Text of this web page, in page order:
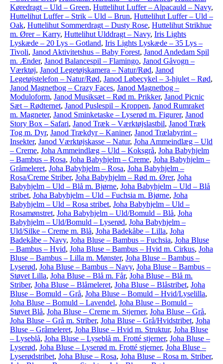
Køredragt – Uld – Green, Huttelihut Luffer – Alpacauld – Navy,
Huttelihut Luffer – Strik – Uld – Brun, Huttelihut Luffer – Uld –
Oak, Huttelihut Sommerdragt – Dusty Rose, Huttelihut Strikhue
m. Ører – Karry, Huttelihut Ulddragt – Navy, Iris Lights
Lyskæde – 20 Lys – Gotland, Iris Lights Lyskæde – 35 Lys –
Tivoli, Janod Aktivitetshus – Baby Forest, Janod Andedam Spil
m. Ænder, Janod Balancespil – Flamingo, Janod Gåvogn –
Værktøj, Janod Legetøjskamera – Natur/Rød, Janod
Legetøjstelefon – Natur/Rød, Janod Løbecykel – 3-hjulet – Rød,
Janod Magnetbog – Crazy Faces, Janod Magnetbog –
Moduloform, Janod Musiksæt – Rød m. Prikker, Janod Picnic
Sæt – Rødternet, Janod Puslespil – Kroppen, Janod Rumraket
m. Magneter, Janod Sminketaske – Lyserød m. Figurer, Janod
Story Box – Safari, Janod Træk – Værktøjslastbil, Janod Træk
Tog m. Dyr, Janod Trækdyr – Kaniner, Janod Trælabyrint –
Insekter, Janod Værktøjskasse – Natur, Joha Ammeindlæg – Uld
– Creme, Joha Ammeindlæg – Uld – Koksgrå, Joha Babyhjelm
– Bambus – Rosa, Joha Babyhjelm – Creme, Joha Babyhjelm –
Gråmeleret, Joha Babyhjelm – Rosa, Joha Babyhjelm –
Rosa/Creme Striber, Joha Babyhjelm – Rød m. Ører, Joha
Babyhjelm – Uld – Blå m. Bjørne, Joha Babyhjelm – Uld – Blå
stribet, Joha Babyhjelm – Uld – Fuchsia m. Bjørne, Joha
Babyhjelm – Uld – Rosa stribet, Joha Babyhjelm – Uld –
Rosamønstret, Joha Babyhjelm – Uld/Bomuld – Blå, Joha
Babyhjelm – Uld/Bomuld – Lyserød, Joha Babyhjelm –
Uld/Silke – Creme m. Blå, Joha Badekåbe – Lilla, Joha
Badekåbe – Navy, Joha Bluse – Bambus – Fuchsia, Joha Bluse
– Bambus – Hvid, Joha Bluse – Bambus – Hvid m. Cirkus, Joha
Bluse – Bambus – Lilla m. Mønster, Joha Bluse – Bambus –
Lyserød, Joha Bluse – Bambus – Navy, Joha Bluse – Bambus –
Støvet Lilla, Joha Bluse – Blå m. Får, Joha Bluse – Blå m.
Striber, Joha Bluse – Blåmeleret, Joha Bluse – Blåstribet, Joha
Bluse – Bomuld – Grå, Joha Bluse – Bomuld – Hvid/Lyselilla,
Joha Bluse – Bomuld – Lavendel, Joha Bluse – Bomuld –
Støvet Blå, Joha Bluse – Creme m. Stjerner, Joha Bluse – Grå,
Joha Bluse – Grå m. Striber, Joha Bluse – Grå/Hvidstribet, Joha
Bluse – Gråmeleret, Joha Bluse – Hvid m. Struktur, Joha Bluse
– Lyseblå, Joha Bluse – Lyseblå m. Frotté stjerner, Joha Bluse –
Lyserød, Joha Bluse – Lyserød m. Frotté stjerner, Joha Bluse –
Lyserødstribet, Joha Bluse – Rosa, Joha Bluse – Rosa m. Striber,